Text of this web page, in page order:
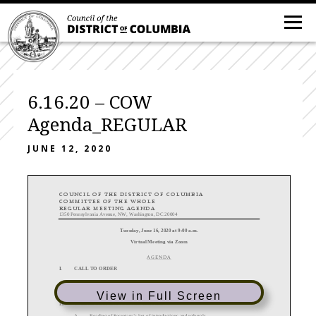
6.16.20 – COW
Agenda_REGULAR
JUNE 12, 2020
View in Full Screen
C O U N C I L O F T H E D I S T R I C T O F
C O L U M B I A
C O M M I T T E E O F T H E W H O L E
R E G U L A R M E E T I N G A G E N D A
1350 Pennsylvania Avenue, NW, Washington, DC 20004
Tuesday, June 16, 2020at 9:00 a.m.
Virtual Meeting via Zoom
A G E N D A
I. CALL TO ORDER
II.
III. INTRODUCTIONS AND REFERRALS